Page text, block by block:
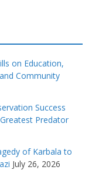
on Education,
Community
Success
Predator
of Karbala to
July 26, 2026